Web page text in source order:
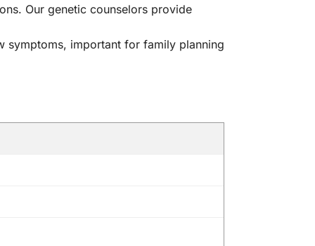
Our genetic counselors provide
symptoms, important for family planning